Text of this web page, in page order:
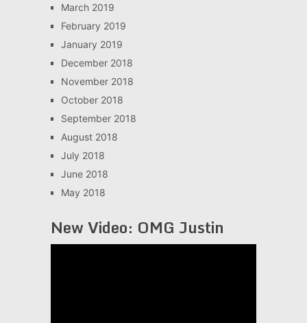
March 2019
February 2019
January 2019
December 2018
November 2018
October 2018
September 2018
August 2018
July 2018
June 2018
May 2018
New Video: OMG Justin